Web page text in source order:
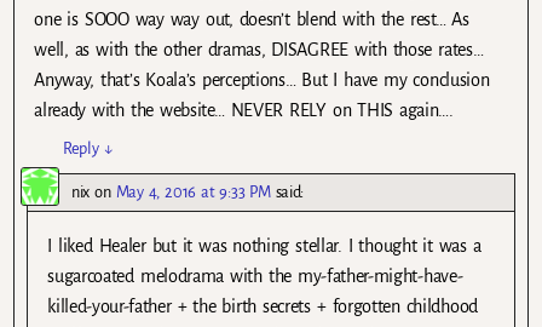
one is SOOO way way out, doesn’t blend with the rest… As
well, as with the other dramas, DISAGREE with those rates…
Anyway, that’s Koala’s perceptions… But I have my conclusion
already with the website… NEVER RELY on THIS again….
Reply ↓
nix on May 4, 2016 at 9:33 PM said:
I liked Healer but it was nothing stellar. I thought it was a
sugarcoated melodrama with the my-father-might-have-
killed-your-father + the birth secrets + forgotten childhood